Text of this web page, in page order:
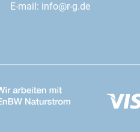
E-mail: info@r-g.de